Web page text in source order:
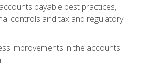
payable best practices,
controls and tax and regulatory
improvements in the accounts